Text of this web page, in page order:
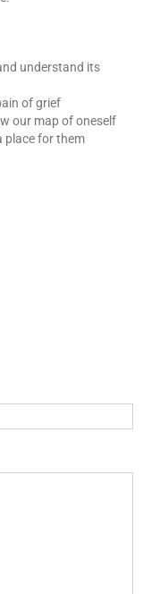
understand its
of grief
our map of oneself
place for them